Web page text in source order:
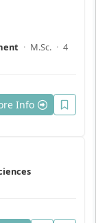
· M.Sc. · 4
Info